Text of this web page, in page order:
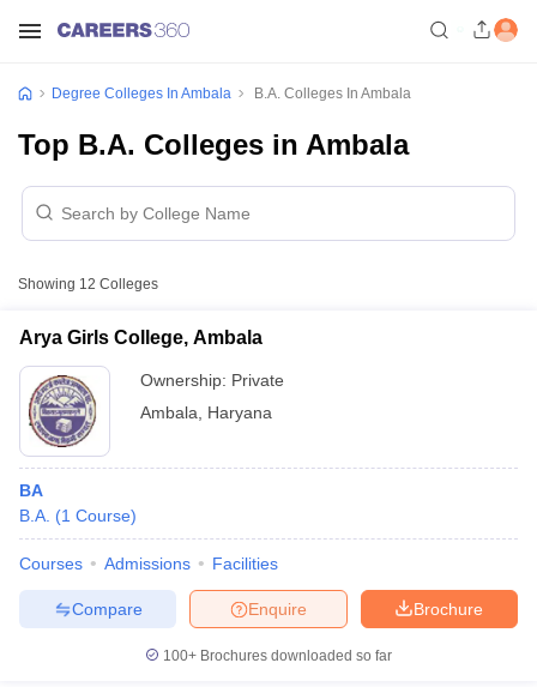
Degree Colleges In Ambala B.A. Colleges In Ambala
Top B.A. Colleges in Ambala
Showing 12 Colleges
Arya Girls College, Ambala
Ownership: Private
Ambala
Haryana
BA
B.A. (1 Course)
Courses Admissions Facilities
Brochure
Enquire
Compare
100+ Brochures downloaded so far